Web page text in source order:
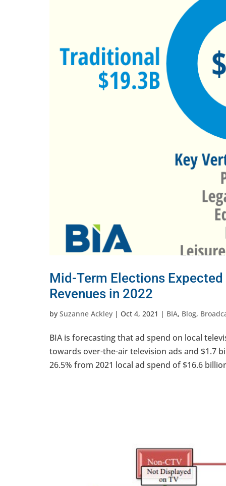
Mid-Term Elections
Revenues in 2022
by Suzanne Ackley | Oct 4, 2021 | BIA, Blog,
BIA is forecasting that ad spend on local
towards over-the-air television ads and $1.7
26.5% from 2021 local ad spend of $16.6